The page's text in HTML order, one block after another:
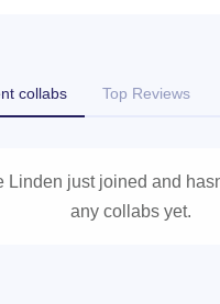
collabs Top Reviews
Linden just joined and
any collabs yet.